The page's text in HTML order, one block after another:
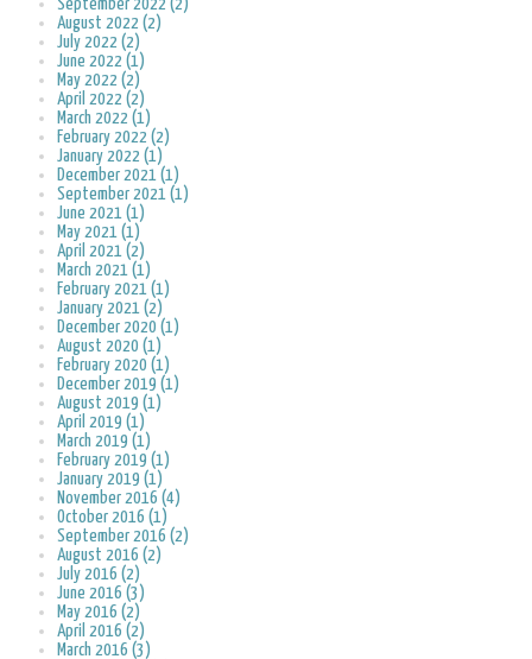
September 2022 (2)
August 2022 (2)
July 2022 (2)
June 2022 (1)
May 2022 (2)
April 2022 (2)
March 2022 (1)
February 2022 (2)
January 2022 (1)
December 2021 (1)
September 2021 (1)
June 2021 (1)
May 2021 (1)
April 2021 (2)
March 2021 (1)
February 2021 (1)
January 2021 (2)
December 2020 (1)
August 2020 (1)
February 2020 (1)
December 2019 (1)
August 2019 (1)
April 2019 (1)
March 2019 (1)
February 2019 (1)
January 2019 (1)
November 2016 (4)
October 2016 (1)
September 2016 (2)
August 2016 (2)
July 2016 (2)
June 2016 (3)
May 2016 (2)
April 2016 (2)
March 2016 (3)